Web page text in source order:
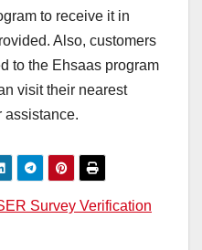
to receive it in
Also, customers
to the Ehsaas program
visit their nearest
assistance.
Survey Verification